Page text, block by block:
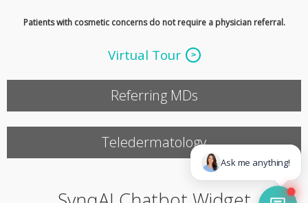
Patients with cosmetic concerns do not require a physician referral.
Virtual Tour
Referring MDs
Teledermatology